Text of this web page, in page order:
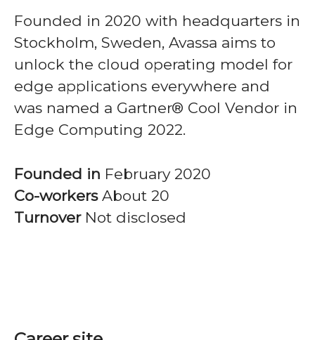
Founded in 2020 with headquarters in
Stockholm, Sweden, Avassa aims to
unlock the cloud operating model for
edge applications everywhere and
was named a Gartner® Cool Vendor in
Edge Computing 2022.
Founded in February 2020
Co-workers About 20
Turnover Not disclosed